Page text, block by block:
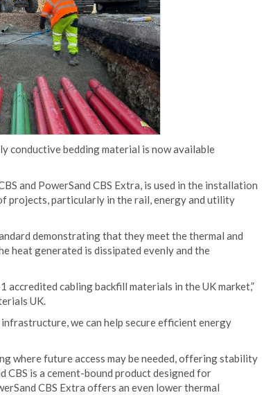
conductive bedding material is now available
and PowerSand CBS Extra, is used in the installation
projects, particularly in the rail, energy and utility
demonstrating that they meet the thermal and
heat generated is dissipated evenly and the
accredited cabling backfill materials in the UK market,”
UK.
we can help secure efficient energy
where future access may be needed, offering stability
CBS is a cement-bound product designed for
CBS Extra offers an even lower thermal